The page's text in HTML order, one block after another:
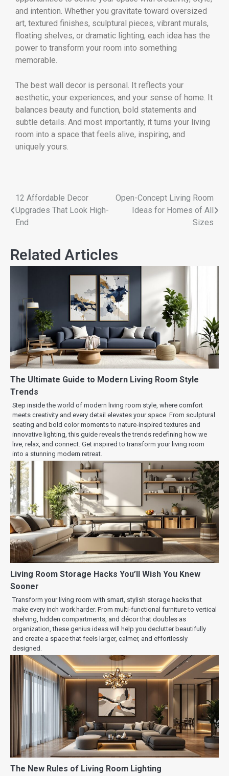
and intention. Whether you gravitate toward oversized
art, textured finishes, sculptural pieces, vibrant murals,
floating shelves, or dramatic lighting, each idea has the
power to transform your room into something
memorable.
The best wall decor is personal. It reflects your
aesthetic, your experiences, and your sense of home. It
balances beauty and function, bold statements and
subtle details. And most importantly, it turns your living
room into a space that feels alive, inspiring, and
uniquely yours.
12 Affordable Decor
Upgrades That Look High-
End
Open-Concept Living Room
Ideas for Homes of All
Sizes
Related Articles
The Ultimate Guide to Modern Living Room Style
Trends
Step inside the world of modern living room style, where comfort
meets creativity and every detail elevates your space. From sculptural
seating and bold color moments to nature-inspired textures and
innovative lighting, this guide reveals the trends redefining how we
live, relax, and connect. Get inspired to transform your living room
into a stunning modern retreat.
Living Room Storage Hacks You’ll Wish You Knew
Sooner
Transform your living room with smart, stylish storage hacks that
make every inch work harder. From multi-functional furniture to vertical
shelving, hidden compartments, and décor that doubles as
organization, these genius ideas will help you declutter beautifully
and create a space that feels larger, calmer, and effortlessly
designed.
The New Rules of Living Room Lighting